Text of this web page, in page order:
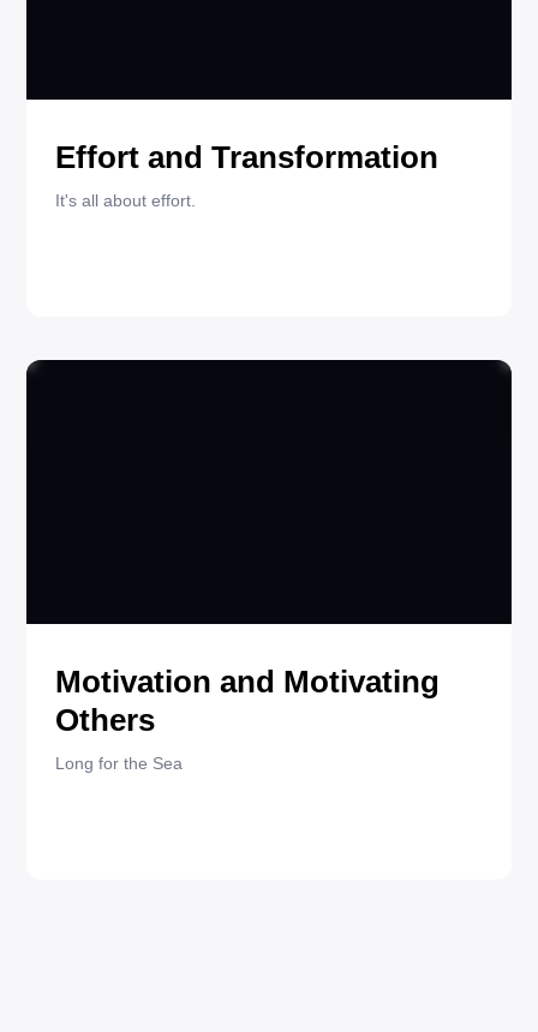
Effort and Transformation
It's all about effort.
Motivation and Motivating
Others
Long for the Sea